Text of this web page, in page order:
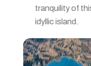
tranquility of
idyllic island.